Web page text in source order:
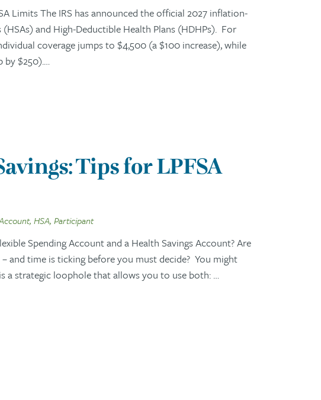
Limits The IRS has announced the official 2027 inflation-
and High-Deductible Health Plans (HDHPs). For
coverage jumps to $4,500 (a $100 increase), while
by $250).…
Tips for LPFSA
HSA, Participant
Spending Account and a Health Savings Account? Are
and time is ticking before you must decide? You might
a strategic loophole that allows you to use both: …